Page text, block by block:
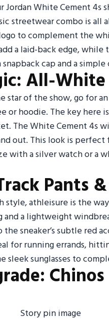
White Cement 4s
streetwear combo is
to complement the
a laid-back edge,
cap and a
All-
star of the show, go for
or hoodie. The key
The White Cement 4s
out. This look is perfect
with a silver watch or a
Pants
athleisure is the
a lightweight
sneaker’s subtle red
for running errands,
sleek sunglasses to